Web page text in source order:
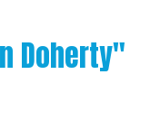
Doherty"